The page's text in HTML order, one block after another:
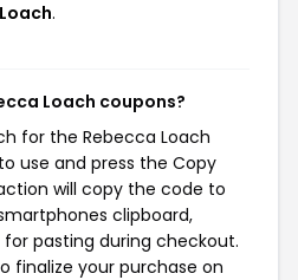
.
Loach coupons?
for the Rebecca Loach
use and press the Copy
will copy the code to
clipboard,
pasting during checkout.
finalize your purchase on